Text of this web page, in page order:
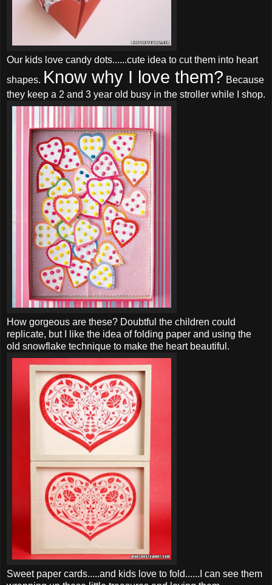
Our kids love candy dots......cute idea to cut them into heart
shapes. Know why I love them? Because
they keep a 2 and 3 year old busy in the stroller while I shop.
How gorgeous are these? Doubtful the children could
replicate, but I like the idea of folding paper and using the
old snowflake technique to make the heart beautiful.
Sweet paper cards.....and kids love to fold......I can see them